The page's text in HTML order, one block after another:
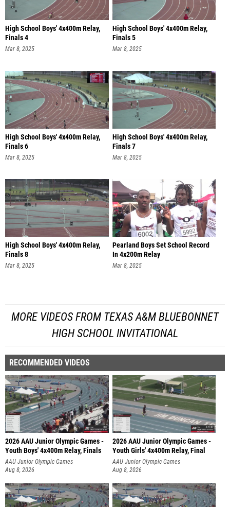
High School Boys' 4x400m Relay,
Finals 4
Mar 8, 2025
High School Boys' 4x400m Relay,
Finals 5
Mar 8, 2025
High School Boys' 4x400m Relay,
Finals 6
Mar 8, 2025
High School Boys' 4x400m Relay,
Finals 7
Mar 8, 2025
High School Boys' 4x400m Relay,
Finals 8
Mar 8, 2025
Pearland Boys Set School Record
In 4x200m Relay
Mar 8, 2025
MORE VIDEOS FROM TEXAS A&M BLUEBONNET
HIGH SCHOOL INVITATIONAL
RECOMMENDED VIDEOS
2026 AAU Junior Olympic Games -
Youth Boys' 4x400m Relay, Finals
AAU Junior Olympic Games
Aug 8, 2026
2026 AAU Junior Olympic Games -
Youth Girls' 4x400m Relay, Final
AAU Junior Olympic Games
Aug 8, 2026